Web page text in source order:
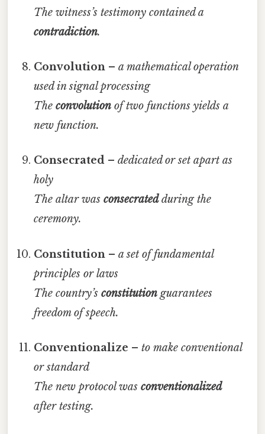
The witness’s testimony contained a
contradiction.
Convolution –a mathematical operation
used in signal processing
Theconvolution of two functions yields a
new function.
Consecrated –dedicated or set apart as
holy
The altar wasconsecratedduring the
ceremony.
Constitution –a set of fundamental
principles or laws
The country’sconstitution guarantees
freedom of speech.
Conventionalize –to make conventional
or standard
The new protocol wasconventionalized
after testing.